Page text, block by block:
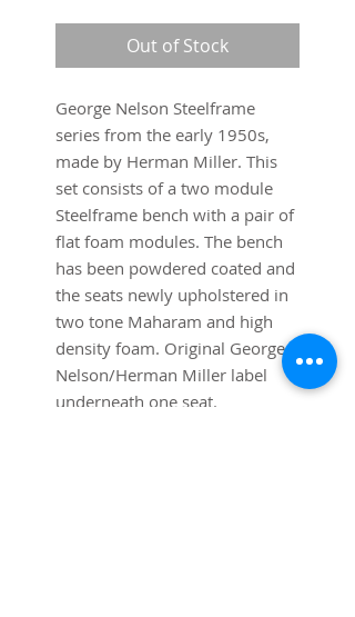
Out of Stock
George Nelson Steelframe
series from the early 1950s,
made by Herman Miller. This
set consists of a two module
Steelframe bench with a pair of
flat foam modules. The bench
has been powdered coated and
the seats newly upholstered in
two tone Maharam and high
density foam. Original George
Nelson/Herman Miller label
underneath one seat.